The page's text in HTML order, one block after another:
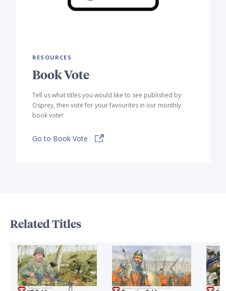
RESOURCES
Book Vote
Tell us what titles you would like to see published by
Osprey, then vote for your favourites in our monthly
book vote!
Go to Book Vote
Related Titles